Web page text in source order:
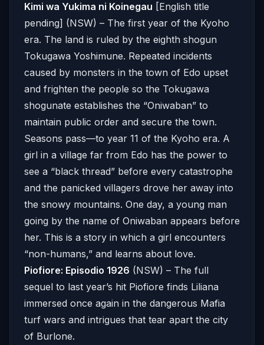
Kimi wa Yukima ni Koinegau [English title
pending] (NSW) – The first year of the Kyoho
era. The land is ruled by the eighth shogun
Tokugawa Yoshimune. Repeated incidents
caused by monsters in the town of Edo upset
and frighten the people so the Tokugawa
shogunate establishes the “Oniwaban” to
maintain public order and secure the town.
Seasons pass—to year 11 of the Kyoho era. A
girl in a village far from Edo has the power to
see a “black thread” before every catastrophe
and the panicked villagers drove her away into
the snowy mountains. One day, a young man
going by the name of Oniwaban appears before
her. This is a story in which a girl encounters
“non-humans,” and learns about love.
Piofiore: Episodio 1926 (NSW) – The full
sequel to last year’s hit Piofiore finds Liliana
immersed once again in the dangerous Mafia
turf wars and intrigues that tear apart the city
of Burlone.